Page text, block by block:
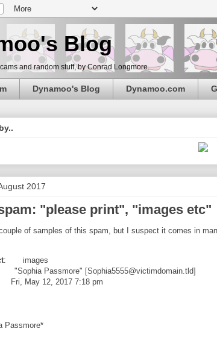
Blog
and random stuff, by Conrad Longmore.
Dynamoo's Blog Dynamoo.com
2017
"please print", "images etc"
couple of samples of this spam, but I suspect it comes in
: images
Passmore" [Sophia5555@victimdomain.tld]
May 12, 2017 7:18 pm
Passmore*